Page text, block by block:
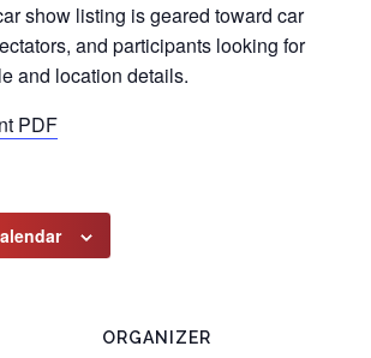
show listing is geared toward car
and participants looking for
and location details.
PDF
ORGANIZER